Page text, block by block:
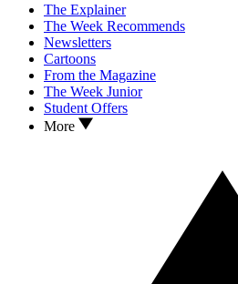
The Explainer
The Week Recommends
Newsletters
Cartoons
From the Magazine
The Week Junior
Student Offers
More